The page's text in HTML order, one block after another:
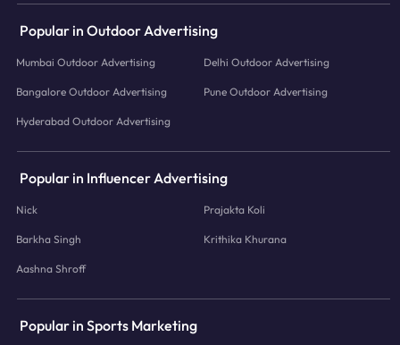
Popular in Outdoor Advertising
Mumbai Outdoor Advertising Delhi Outdoor Advertising
Bangalore Outdoor Advertising Pune Outdoor Advertising
Hyderabad Outdoor Advertising
Popular in Influencer Advertising
Nick Prajakta Koli
Barkha Singh Krithika Khurana
Aashna Shroff
Popular in Sports Marketing